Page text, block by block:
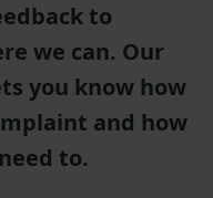
to
we can. Our
you know how
and how
to.